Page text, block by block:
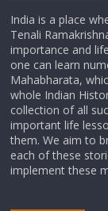
India is a place
Tenali
importance and
one can learn
Mahabharata,
whole Indian
collection of all
important life
them. We aim to
each of these
implement these